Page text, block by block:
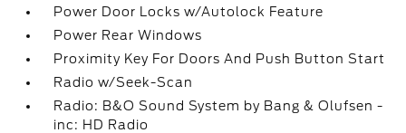
Power Door Locks w/Autolock Feature
Power Rear Windows
Proximity Key For Doors And Push Button Start
Radio w/Seek-Scan
Radio: B&O Sound System by Bang & Olufsen -
inc: HD Radio